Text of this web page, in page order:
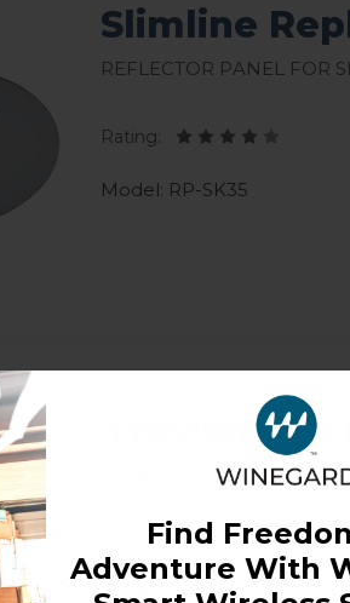
Slimline
Reflector Panel for
Rating:
Model: RP-SK35
Trav'ler Pro
Indoor control unit
Model: SK2-IDU
Find
Adventure With